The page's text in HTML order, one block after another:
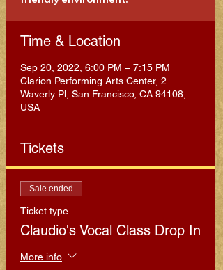
Time & Location
Sep 20, 2022, 6:00 PM – 7:15 PM
Clarion Performing Arts Center, 2
Waverly Pl, San Francisco, CA 94108,
USA
Tickets
Sale ended
Ticket type
Claudio's Vocal Class Drop In
More info